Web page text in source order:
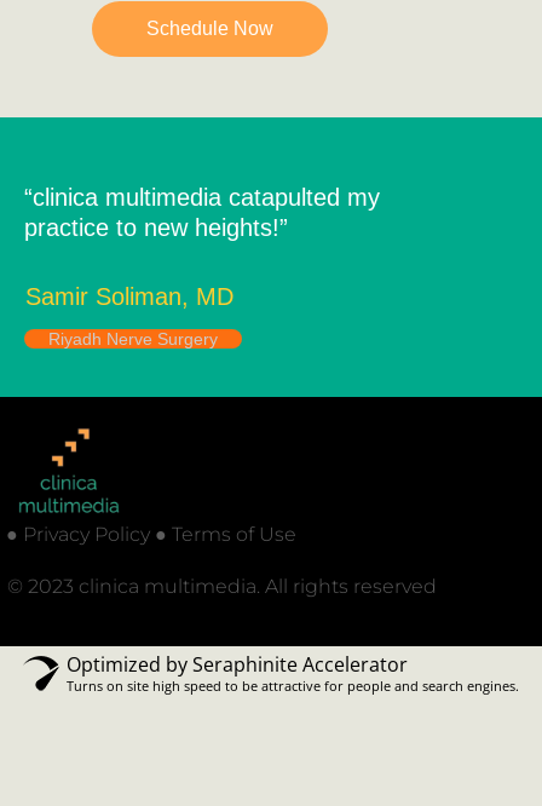
Schedule Now
“clinica multimedia catapulted my
practice to new heights!”
Samir Soliman, MD
Riyadh Nerve Surgery
● Privacy Policy ● Terms of Use
© 2023 clinica multimedia. All rights reserved
Optimized by Seraphinite Accelerator
Turns on site high speed to be attractive for people and search engines.